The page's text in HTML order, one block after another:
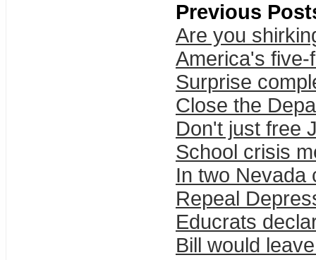
Previous
Are you
America's
Surprise
Close the
Don't just free
School crisis
In two Nevada
Repeal
Educrats
Bill would